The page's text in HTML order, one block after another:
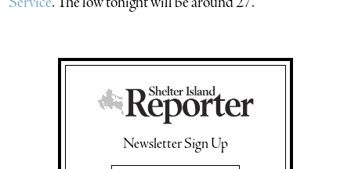
Newsletter Sign Up